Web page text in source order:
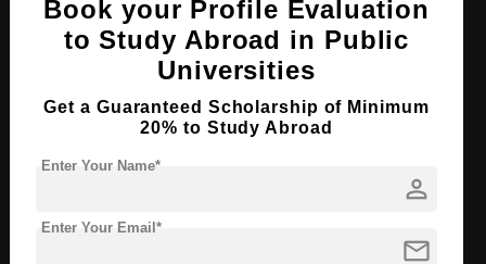
Bachelor Course
Programs at Kazimierz
Simonavicius University,
Book your Profile Evaluation
to Study Abroad in Public
Universities
Get a Guaranteed Scholarship of Minimum
20% to Study Abroad
person
Enter Your Name*
mail
Enter Your Email*